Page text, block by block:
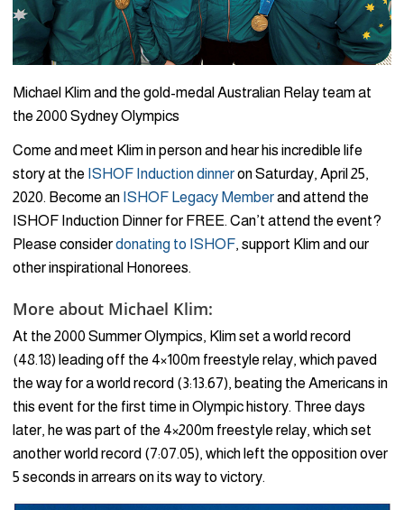
Michael Klim and the gold-medal Australian Relay team at
the 2000 Sydney Olympics
Come and meet Klim in person and hear his incredible life
story at the ISHOF Induction dinneron Saturday, April 25,
2020. Become an ISHOF Legacy Memberand attend the
ISHOF Induction Dinner for FREE. Can’t attend the event?
Please considerdonating to ISHOF, support Klim and our
other inspirational Honorees.
More about Michael Klim:
At the 2000 Summer Olympics, Klim set a world record
(48.18) leading off the 4×100m freestyle relay, which paved
the way for a world record (3:13.67), beating the Americans in
this event for the first time in Olympic history. Three days
later, he was part of the 4×200m freestyle relay, which set
another world record (7:07.05), which left the opposition over
5 seconds in arrears on its way to victory.